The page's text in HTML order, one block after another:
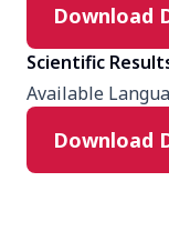
Download
Scientific
Available
Download